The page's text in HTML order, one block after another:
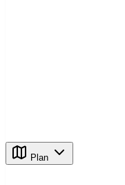
Plan